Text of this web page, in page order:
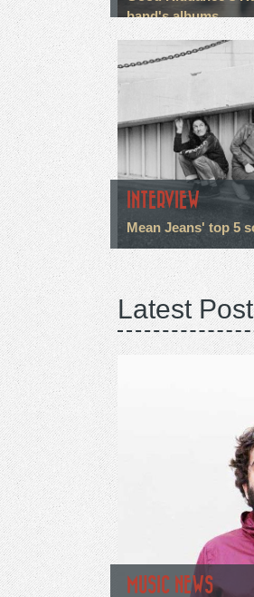
band's albums
INTERVIEW
Mean Jeans' top 5
Latest
MUSIC NEWS